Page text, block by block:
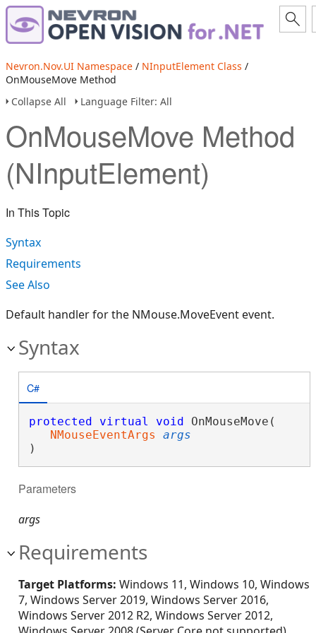
Nevron.Nov.UI Namespace / NInputElement Class /
OnMouseMove Method
Collapse All
Language Filter: All
OnMouseMove Method
(NInputElement)
In This Topic
Syntax
Requirements
See Also
Default handler for the NMouse.MoveEvent event.
Syntax
C#
protected virtual void OnMouseMove(
NMouseEventArgs
args
)
Parameters
args
Requirements
Target Platforms: Windows 11, Windows 10, Windows
7, Windows Server 2019, Windows Server 2016,
Windows Server 2012 R2, Windows Server 2012,